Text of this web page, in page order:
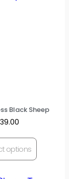
Black Sheep
39.00
options